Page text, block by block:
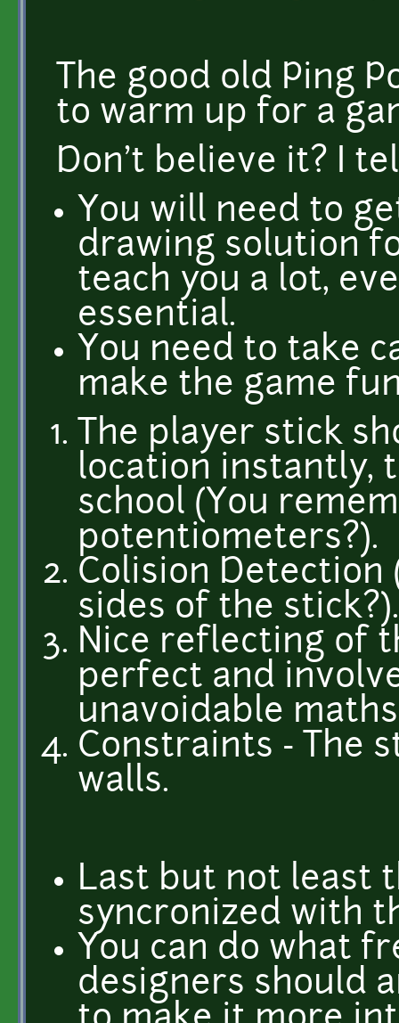
The good old Ping
to warm up for a
Don't believe it? I
You will need to
drawing solution
teach you a lot,
essential.
You need to take
make the game
The player stick
location instantly,
school (You
potentiometers?).
Colision
sides of the
Nice reflecting of
perfect and
unavoidable
Constraints - The
walls.
Last but not least
syncronized with
You can do what
designers should